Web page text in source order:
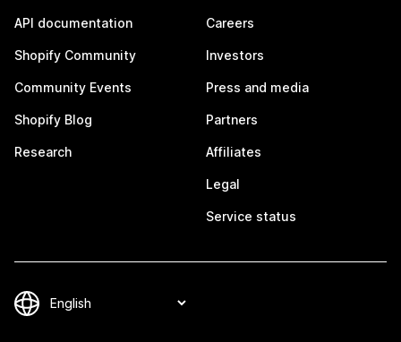
API documentation
Shopify Community
Community Events
Shopify Blog
Research
Careers
Investors
Press and media
Partners
Affiliates
Legal
Service status